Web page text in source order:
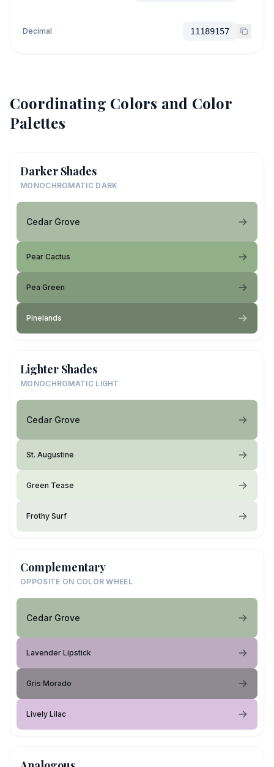
Decimal 11189157
Coordinating Colors and Color
Palettes
Darker Shades
MONOCHROMATIC DARK
Cedar Grove
Pear Cactus
Pea Green
Pinelands
Lighter Shades
MONOCHROMATIC LIGHT
Cedar Grove
St. Augustine
Green Tease
Frothy Surf
Complementary
OPPOSITE ON COLOR WHEEL
Cedar Grove
Lavender Lipstick
Gris Morado
Lively Lilac